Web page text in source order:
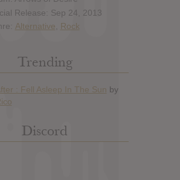
Release: Sep 24, 2013
Alternative Rock
Trending
Discord